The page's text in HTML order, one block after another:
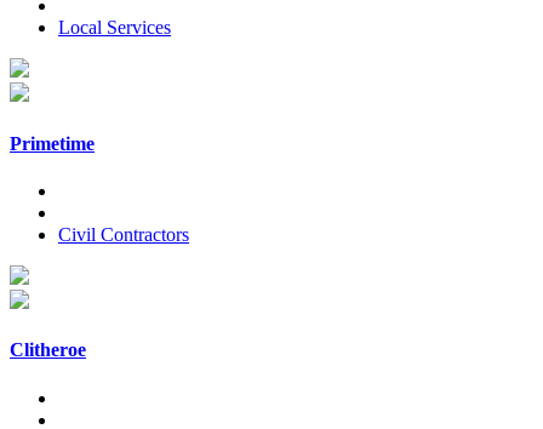
Local Services
Primetime
Civil Contractors
Clitheroe